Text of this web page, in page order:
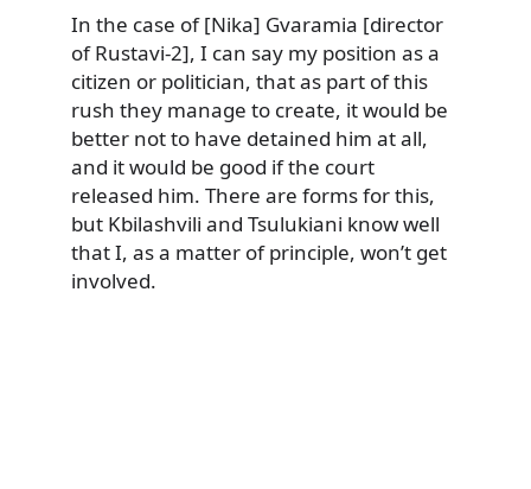
In the case of [Nika] Gvaramia [director
of Rustavi-2], I can say my position as a
citizen or politician, that as part of this
rush they manage to create, it would be
better not to have detained him at all,
and it would be good if the court
released him. There are forms for this,
but Kbilashvili and Tsulukiani know well
that I, as a matter of principle, won’t get
involved.